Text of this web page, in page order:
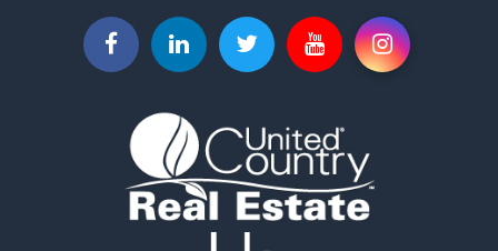
Industrial for Sale
Investment & Income for Sale
Land for Sale
Timberland Property for Sale
Luxury for Sale
Recreational Property for Sale
Home in Town for Sale